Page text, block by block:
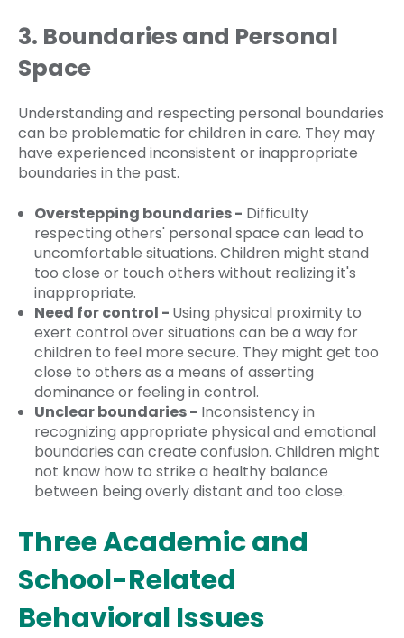
3. Boundaries and Personal
Space
Understanding and respecting personal boundaries
can be problematic for children in care. They may
have experienced inconsistent or inappropriate
boundaries in the past.
Overstepping boundaries - Difficulty
respecting others' personal space can lead to
uncomfortable situations. Children might stand
too close or touch others without realizing it's
inappropriate.
Need for control - Using physical proximity to
exert control over situations can be a way for
children to feel more secure. They might get too
close to others as a means of asserting
dominance or feeling in control.
Unclear boundaries - Inconsistency in
recognizing appropriate physical and emotional
boundaries can create confusion. Children might
not know how to strike a healthy balance
between being overly distant and too close.
Three Academic and
School-Related
Behavioral Issues